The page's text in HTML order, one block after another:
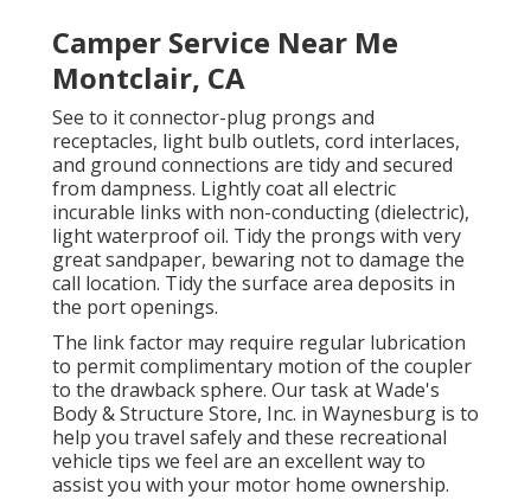
Camper Service Near Me
Montclair, CA
See to it connector-plug prongs and
receptacles, light bulb outlets, cord interlaces,
and ground connections are tidy and secured
from dampness. Lightly coat all electric
incurable links with non-conducting (dielectric),
light waterproof oil. Tidy the prongs with very
great sandpaper, bewaring not to damage the
call location. Tidy the surface area deposits in
the port openings.
The link factor may require regular lubrication
to permit complimentary motion of the coupler
to the drawback sphere. Our task at Wade's
Body & Structure Store, Inc. in Waynesburg is to
help you travel safely and these recreational
vehicle tips we feel are an excellent way to
assist you with your motor home ownership.